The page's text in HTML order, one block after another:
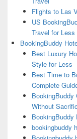
Flights to Las
US
Travel for Less
BookingBuddy
Best Luxury
Style for Less
Best Time to
Complete
BookingBuddy
Without
BookingBuddy
bookingbuddy